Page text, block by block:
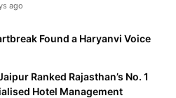
ago
Found a Haryanvi Voice
Ranked Rajasthan’s No. 1
Hotel Management